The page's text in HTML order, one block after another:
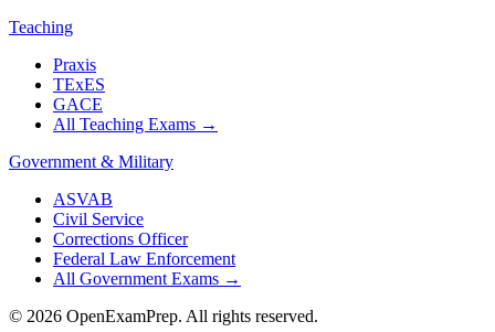
Teaching
Praxis
TExES
GACE
All Teaching Exams →
Government & Military
ASVAB
Civil Service
Corrections Officer
Federal Law Enforcement
All Government Exams →
© 2026 OpenExamPrep. All rights reserved.